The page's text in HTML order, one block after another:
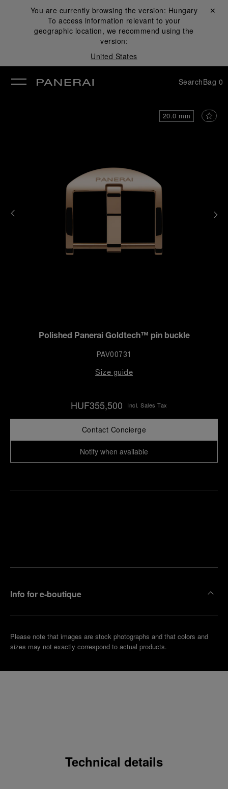
You are currently browsing the version: Hungary
To access information relevant to your
geographic location, we recommend using the
version:
United States
Close ✕
SearchBag 0
20.0 mm
Polished Panerai Goldtech™ pin buckle
PAV00731
Size guide
HUF355,500 Incl. Sales Tax
Contact Concierge
Notify when available
Info for e-boutique
Please note that images are stock photographs and that colors and
sizes may not exactly correspond to actual products.
Technical details